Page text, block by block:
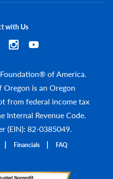
of America.
is an Oregon
from federal income tax
Internal Revenue Code.
(EIN): 82-0385049.
Financials FAQ
with Us